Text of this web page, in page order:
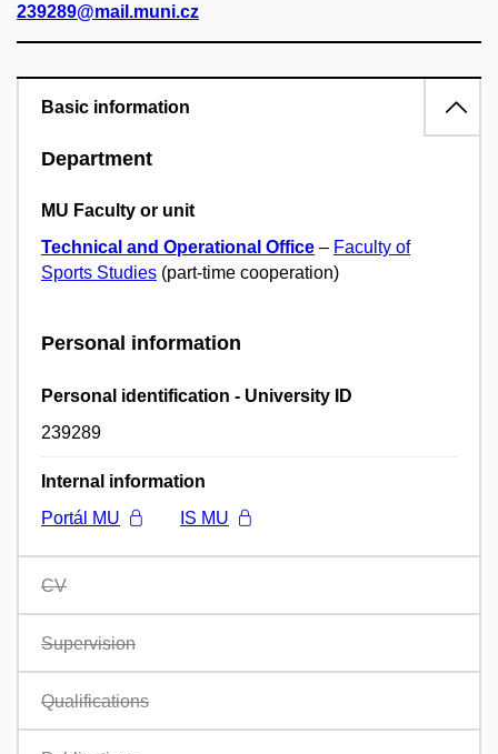
239289@mail.muni.cz
Basic information
Department
MU Faculty or unit
Technical and Operational Office – Faculty of
Sports Studies (part-time cooperation)
Personal information
Personal identification - University ID
239289
Internal information
Portál MU
IS MU
CV
Supervision
Qualifications